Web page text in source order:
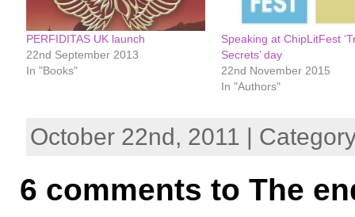
PERFIDITAS UK launch
22nd September 2013
In "Books"
Speaking at ChipLitFest
Secrets’ day
22nd November 2015
In "Authors"
October 22nd, 2011 |
6 comments to The